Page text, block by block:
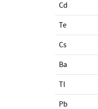
Cd
Te
Cs
Ba
Tl
Pb